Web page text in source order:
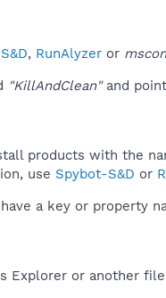
, RunAlyzer or
"KillAndClean"and
products with the
use Spybot-S&D or
a key or property
Explorer or another